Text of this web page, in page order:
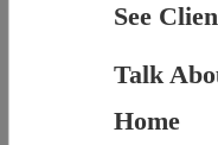
See
Talk
Home